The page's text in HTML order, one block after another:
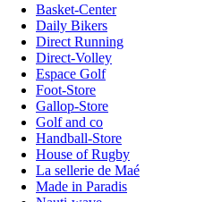
Basket-Center
Daily Bikers
Direct Running
Direct-Volley
Espace Golf
Foot-Store
Gallop-Store
Golf and co
Handball-Store
House of Rugby
La sellerie de Maé
Made in Paradis